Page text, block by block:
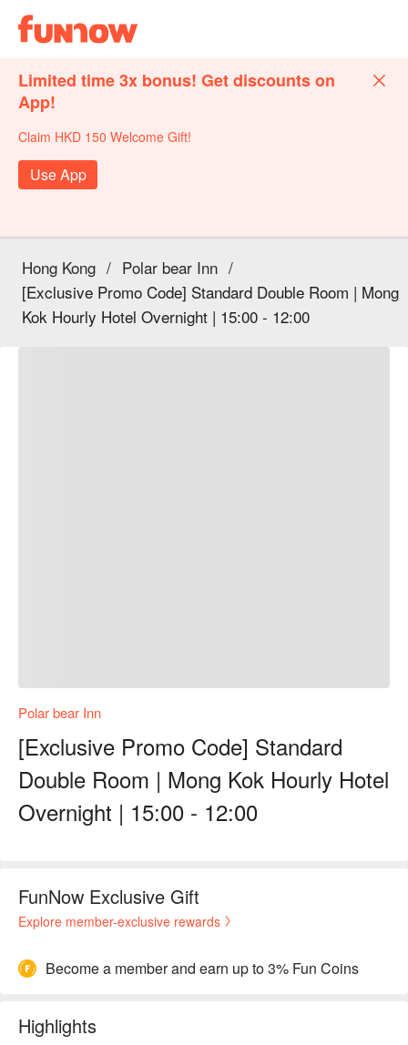
Limited time 3x bonus! Get discounts on
App!
Claim HKD 150 Welcome Gift!
Use App
Hong Kong / Polar bear Inn /
[Exclusive Promo Code] Standard Double Room | Mong
Kok Hourly Hotel Overnight | 15:00 - 12:00
Polar bear Inn
[Exclusive Promo Code] Standard
Double Room | Mong Kok Hourly Hotel
Overnight | 15:00 - 12:00
FunNow Exclusive Gift
Explore member-exclusive rewards
Become a member and earn up to 3% Fun Coins
Highlights